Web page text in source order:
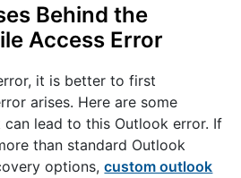
Behind the
Access Error
it is better to first
arises. Here are some
lead to this Outlook error. If
than standard Outlook
options,custom outlook